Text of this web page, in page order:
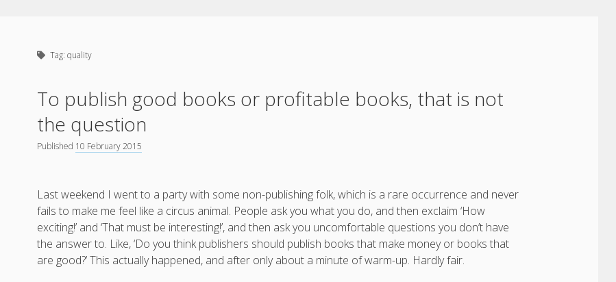
Tag:quality
To publish good books or profitable books, that is not
the question
Published 10 February 2015
Last weekend I went to a party with some non-publishing folk, which is a rare occurrence and never
fails to make me feel like a circus animal. People ask you what you do, and then exclaim ‘How
exciting!’ and ‘That must be interesting!’, and then ask you uncomfortable questions you don’t have
the answer to. Like, ‘Do you think publishers should publish books that make money or books that
are good?’ This actually happened, and after only about a minute of warm-up. Hardly fair.